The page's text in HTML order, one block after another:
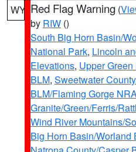
WY Red Flag Warning (
by RIW ()
South Big Horn Basin/
National Park, Lincoln
Elevations, Upper
BLM, Sweetwater
BLM/Flaming Gorge
Granite/Green/Ferris/
Wind River Mountains/
Big Horn Basin/Worland